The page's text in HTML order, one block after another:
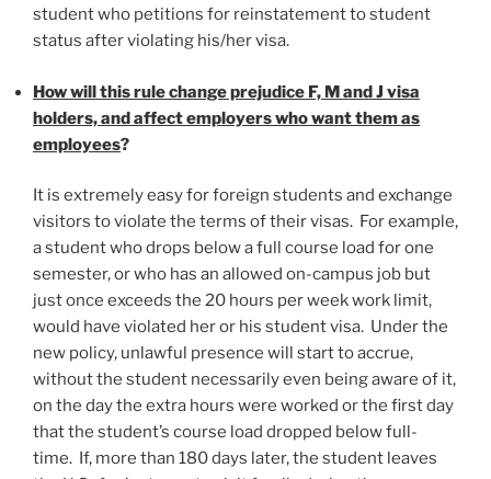
student who petitions for reinstatement to student
status after violating his/her visa.
How will this rule change prejudice F, M and J visa
holders, and affect employers who want them as
employees?
It is extremely easy for foreign students and exchange
visitors to violate the terms of their visas. For example,
a student who drops below a full course load for one
semester, or who has an allowed on-campus job but
just once exceeds the 20 hours per week work limit,
would have violated her or his student visa. Under the
new policy, unlawful presence will start to accrue,
without the student necessarily even being aware of it,
on the day the extra hours were worked or the first day
that the student’s course load dropped below full-
time. If, more than 180 days later, the student leaves